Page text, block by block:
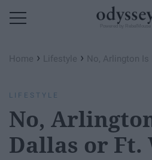
Home › Lifestyle › No, Arlington
LIFESTYLE
No,
Dallas or Ft.